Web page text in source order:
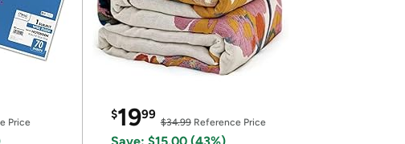
Price
$1999
$34.99Reference Price